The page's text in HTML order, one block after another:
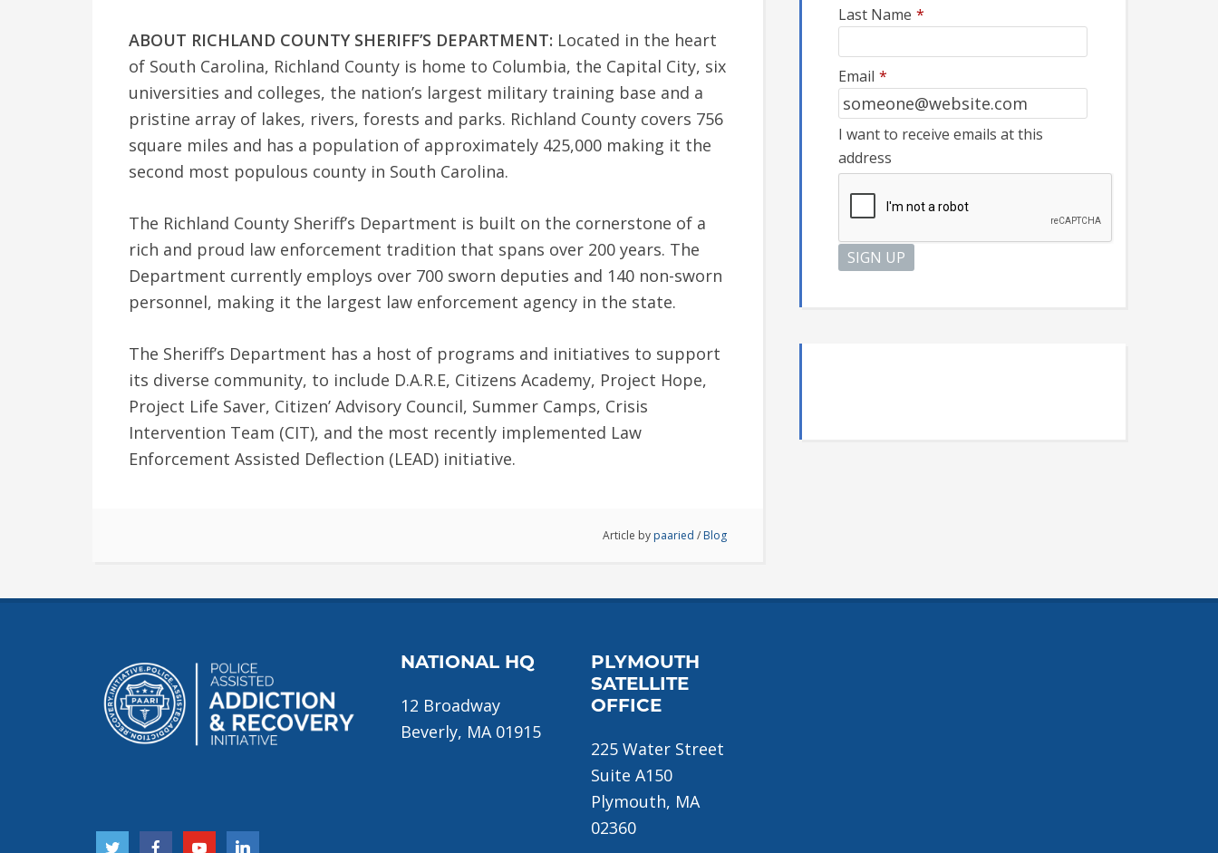
ABOUT RICHLAND COUNTY SHERIFF’S DEPARTMENT: Located in the heart
of South Carolina, Richland County is home to Columbia, the Capital City, six
universities and colleges, the nation’s largest military training base and a
pristine array of lakes, rivers, forests and parks. Richland County covers 756
square miles and has a population of approximately 425,000 making it the
second most populous county in South Carolina.
The Richland County Sheriff’s Department is built on the cornerstone of a
rich and proud law enforcement tradition that spans over 200 years. The
Department currently employs over 700 sworn deputies and 140 non-sworn
personnel, making it the largest law enforcement agency in the state.
The Sheriff’s Department has a host of programs and initiatives to support
its diverse community, to include D.A.R.E, Citizens Academy, Project Hope,
Project Life Saver, Citizen’ Advisory Council, Summer Camps, Crisis
Intervention Team (CIT), and the most recently implemented Law
Enforcement Assisted Deflection (LEAD) initiative.
Article by paaried / Blog
Last Name *
Email *
I want to receive emails at this
address
NATIONAL HQ
12 Broadway
Beverly, MA 01915
PLYMOUTH
SATELLITE
OFFICE
225 Water Street
Suite A150
Plymouth, MA
02360